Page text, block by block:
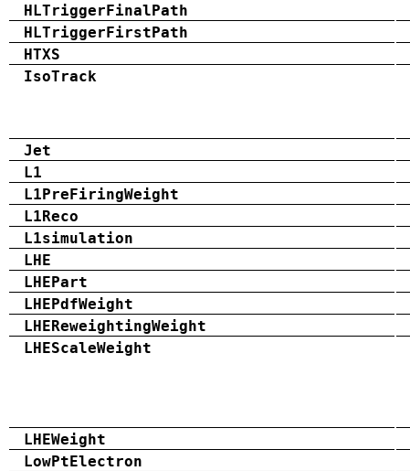
HLTriggerFinalPath
HLTriggerFirstPath
HTXS
IsoTrack
Jet
L1
L1PreFiringWeight
L1Reco
L1simulation
LHE
LHEPart
LHEPdfWeight
LHEReweightingWeight
LHEScaleWeight
LHEWeight
LowPtElectron